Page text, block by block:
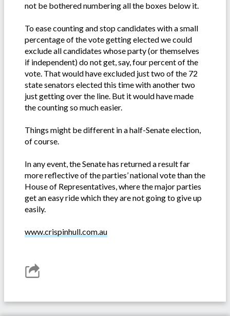
not be bothered numbering all the boxes below it.
To ease counting and stop candidates with a small
percentage of the vote getting elected we could
exclude all candidates whose party (or themselves
if independent) do not get, say, four percent of the
vote. That would have excluded just two of the 72
state senators elected this time with another two
just getting over the line. But it would have made
the counting so much easier.
Things might be different in a half-Senate election,
of course.
In any event, the Senate has returned a result far
more reflective of the parties’ national vote than the
House of Representatives, where the major parties
get an easy ride which they are not going to give up
easily.
www.crispinhull.com.au